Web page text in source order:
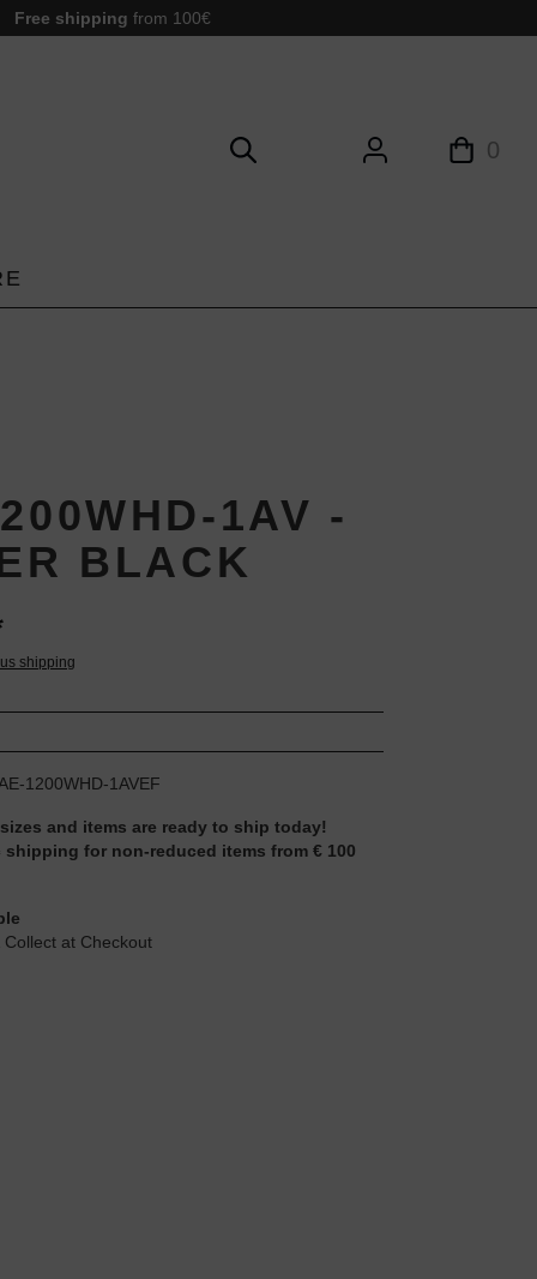
Free shipping from 100€
0
1AV -
BLACK
shipping
1200WHD-1AVEF
and items are ready to ship today!
shipping for non-reduced items from € 100
at Checkout